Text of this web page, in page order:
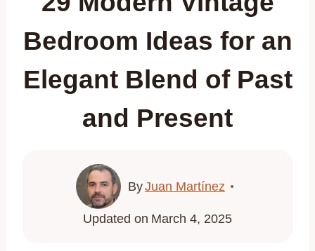
Bedroom Ideas for an
Elegant Blend of Past
and Present
ByJuan Martínez
Updated on March 4, 2025